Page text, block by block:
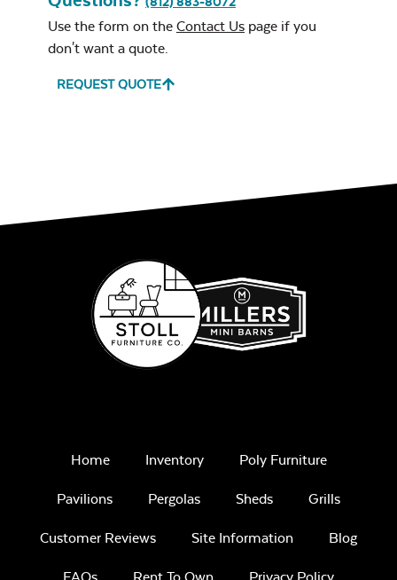
Remix Mesa
Sling
Use the form on the Contact Us page if you
don't want a quote.
REQUEST QUOTE
Home Inventory Poly Furniture
Pavilions Pergolas Sheds Grills
Customer Reviews Site Information Blog